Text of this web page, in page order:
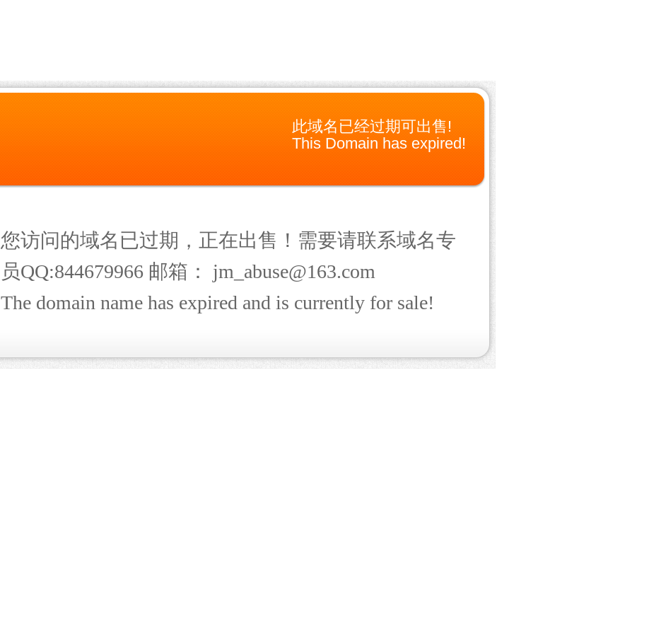
此域名已经过期可出售!
This Domain has expired!
您访问的域名已过期，正在出售！需要请联系域名专
员QQ:844679966 邮箱： jm_abuse@163.com
The domain name has expired and is currently for sale!